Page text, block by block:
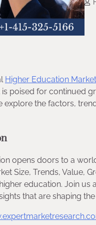
Higher Education
poised for continued
explore the factors,
opens doors to a
Size, Trends, Value,
education. Join us
that are shaping